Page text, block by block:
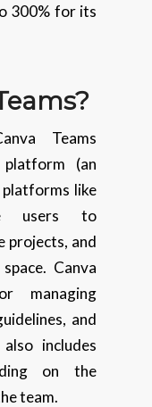
300% for its
Teams
(an
like
users to
projects, and
Canva
managing
and
includes
on the
team.